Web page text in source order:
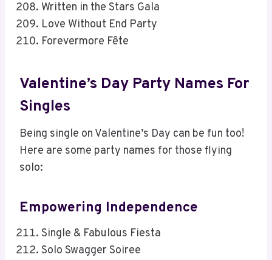
Written in the Stars Gala
Love Without End Party
Forevermore Fête
Valentine’s Day Party Names For
Singles
Being single on Valentine’s Day can be fun too!
Here are some party names for those flying
solo:
Empowering Independence
Single & Fabulous Fiesta
Solo Swagger Soiree